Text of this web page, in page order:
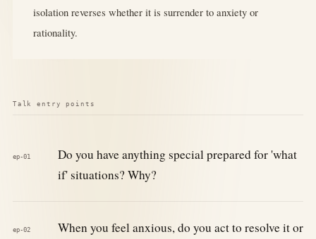
isolation reverses whether it is surrender to anxiety or
rationality.
Talk entry points
ep-01
Do you have anything special prepared for 'what
if' situations? Why?
ep-02
When you feel anxious, do you act to resolve it or